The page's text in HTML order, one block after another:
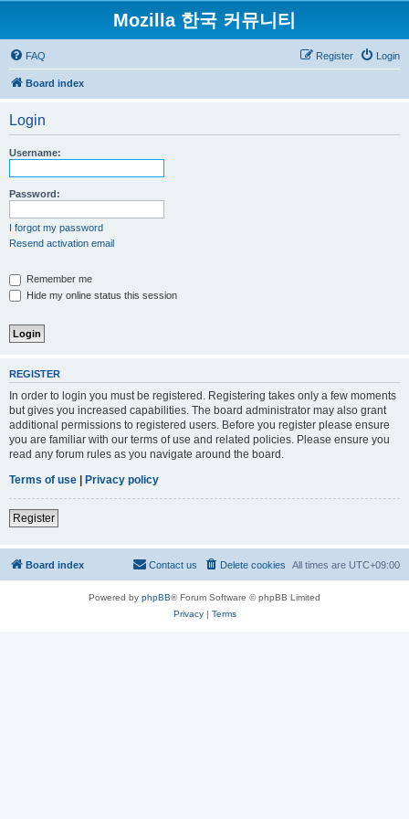
Mozilla 한국 커뮤니티
FAQ Login
Register
Board index
Login
Username:
Password:
I forgot my password
Resend activation email
Remember me
Hide my online status this session
REGISTER
In order to login you must be registered. Registering takes only a few moments
but gives you increased capabilities. The board administrator may also grant
additional permissions to registered users. Before you register please ensure
you are familiar with our terms of use and related policies. Please ensure you
read any forum rules as you navigate around the board.
Terms of use | Privacy policy
Register
Board index All times are UTC+09:00
Delete cookies
Contact us
Powered by phpBB® Forum Software © phpBB Limited
Privacy| Terms